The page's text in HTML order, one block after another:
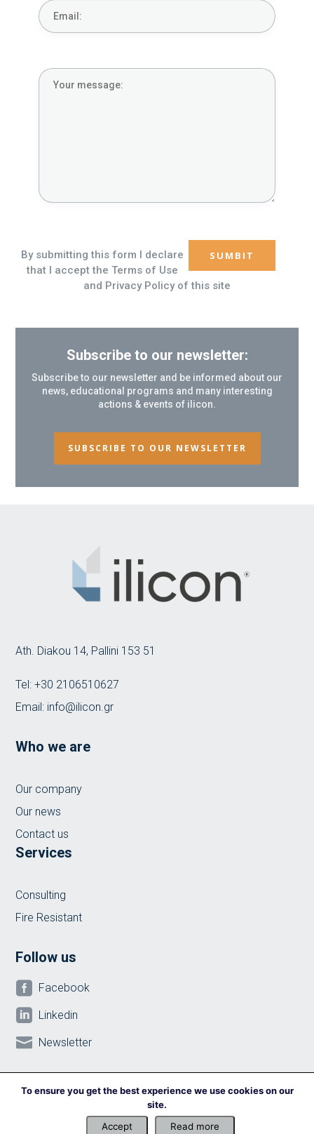
By submitting this form I declare
that I accept the Terms of Use
and Privacy Policy of this site
Subscribe to our newsletter:
Subscribe to our newsletter and be informed about our
news, educational programs and many interesting
actions & events of ilicon.
SUBSCRIBE TO OUR NEWSLETTER
Ath. Diakou 14, Pallini 153 51
Tel:+30 2106510627
Email: info@ilicon.gr
Who we are
Our company
Our news
Contact us
Services
Consulting
Fire Resistant
Follow us
 Facebook
 Linkedin
 Newsletter
Privacy policy
To ensure you get the best experience we use cookies on our
site.
Accept
Read more